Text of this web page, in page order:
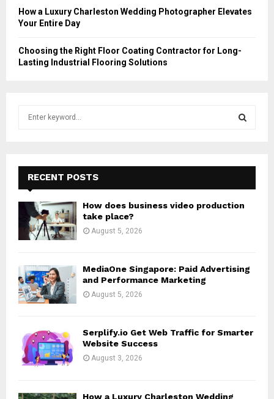
How a Luxury Charleston Wedding Photographer Elevates
Your Entire Day
Choosing the Right Floor Coating Contractor for Long-
Lasting Industrial Flooring Solutions
f
o
E
A
H
RECENT POSTS
How does business video production
take place?
August 5, 2026
MediaOne Singapore: Paid Advertising
and Performance Marketing
August 5, 2026
Serplify.io Get Web Traffic for Smarter
Website Success
August 3, 2026
How a Luxury Charleston Wedding